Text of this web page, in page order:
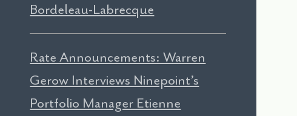
Bordeleau-Labrecque
Rate Announcements: Warren
Gerow Interviews Ninepoint’s
Portfolio Manager Etienne